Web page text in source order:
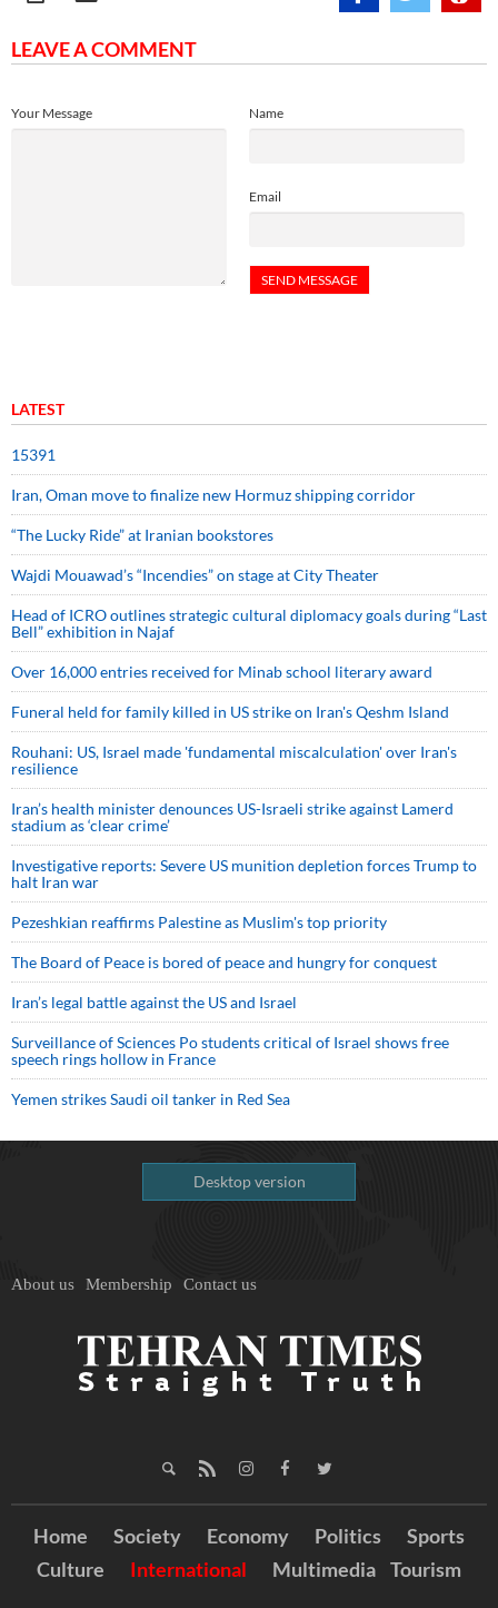
LEAVE A COMMENT
Name
Email
Your Message
LATEST
15391
Iran, Oman move to finalize new Hormuz shipping corridor
“The Lucky Ride” at Iranian bookstores
Wajdi Mouawad’s “Incendies” on stage at City Theater
Head of ICRO outlines strategic cultural diplomacy goals during “Last
Bell” exhibition in Najaf
Over 16,000 entries received for Minab school literary award
Funeral held for family killed in US strike on Iran's Qeshm Island
Rouhani: US, Israel made 'fundamental miscalculation' over Iran's
resilience
Iran’s health minister denounces US-Israeli strike against Lamerd
stadium as ‘clear crime’
Investigative reports: Severe US munition depletion forces Trump to
halt Iran war
Pezeshkian reaffirms Palestine as Muslim's top priority
The Board of Peace is bored of peace and hungry for conquest
Iran’s legal battle against the US and Israel
Surveillance of Sciences Po students critical of Israel shows free
speech rings hollow in France
Yemen strikes Saudi oil tanker in Red Sea
Desktop version
About us Membership Contact us
Home Society Economy Politics
Sports
Culture
International Multimedia Tourism